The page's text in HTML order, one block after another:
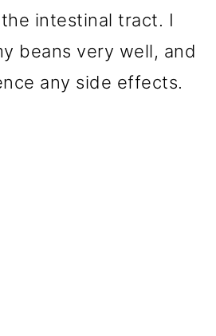
intestinal tract. I
beans very well, and
any side effects.